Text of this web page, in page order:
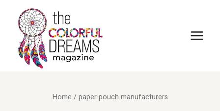
content
Home / paper pouch manufacturers